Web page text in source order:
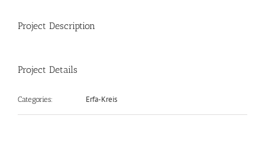
Project Description
Project Details
Categories: Erfa-Kreis